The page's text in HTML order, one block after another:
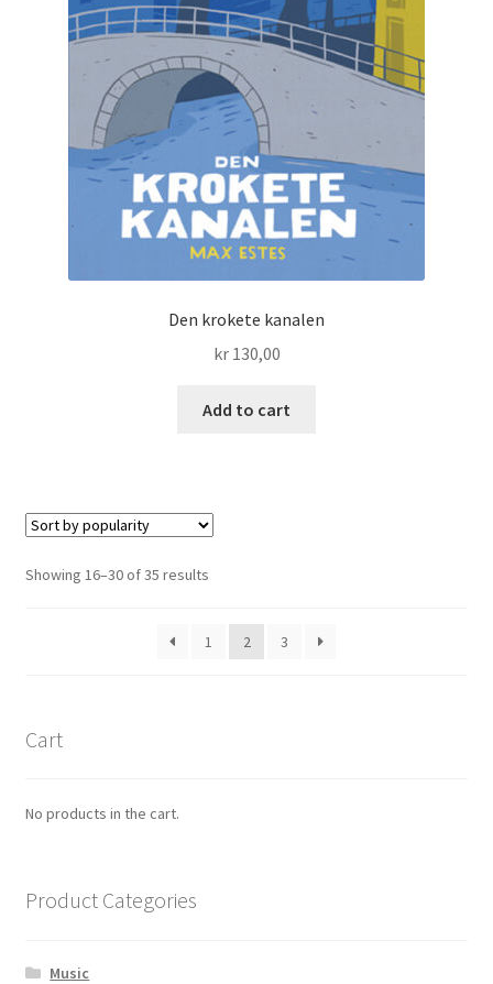
Den krokete kanalen
kr130,00
Add to cart
Showing 16–30 of 35 resultsSorted
popularity
1
2 3
Cart
No products in the cart.
Product Categories
Music